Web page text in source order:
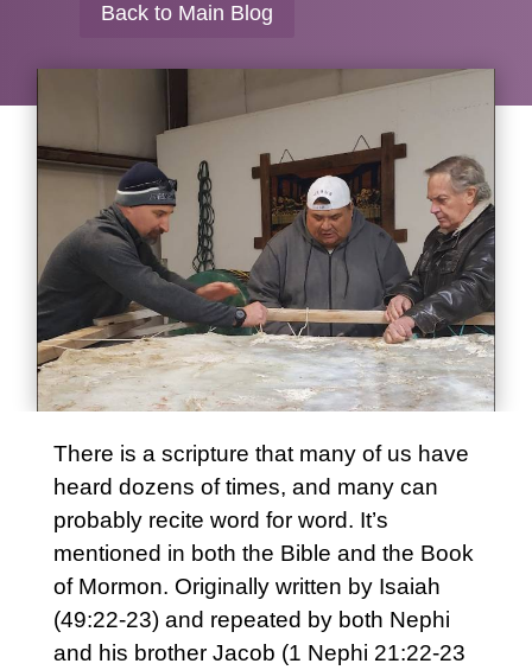
Back to Main Blog
There is a scripture that many of us have
heard dozens of times, and many can
probably recite word for word. It’s
mentioned in both the Bible and the Book
of Mormon. Originally written by Isaiah
(49:22-23) and repeated by both Nephi
and his brother Jacob (1 Nephi 21:22-23